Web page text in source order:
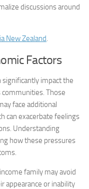
discussions around
New Zealand.
Factors
significantly impact the
Those
face additional
can exacerbate feelings
Understanding
how these pressures
family may avoid
appearance or inability